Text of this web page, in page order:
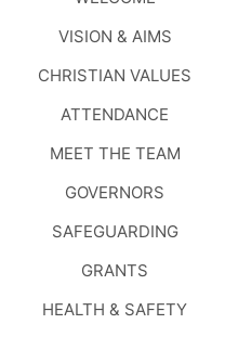
VISION & AIMS
CHRISTIAN VALUES
ATTENDANCE
MEET THE TEAM
GOVERNORS
SAFEGUARDING
GRANTS
HEALTH & SAFETY